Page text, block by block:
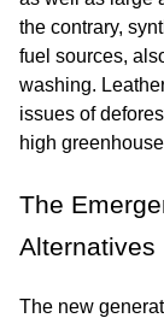
the contrary,
fuel sources,
washing.
issues of
high
The
Alternatives
The new